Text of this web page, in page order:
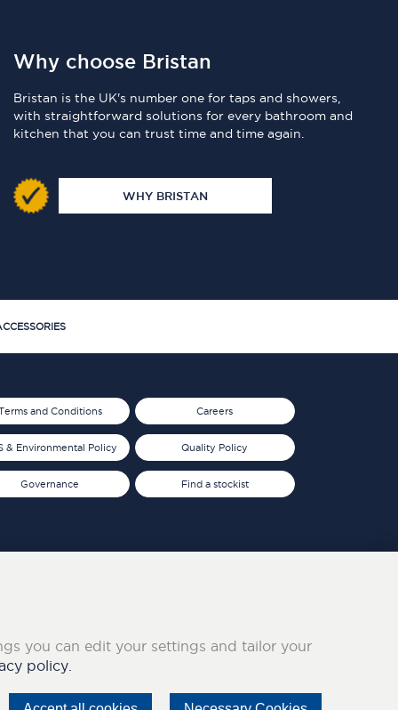
Why choose Bristan
Bristan is the UK's number one for taps and showers,
with straightforward solutions for every bathroom and
kitchen that you can trust time and time again.
WHY BRISTAN
and Conditions
& Environmental Policy
Governance
Careers
Quality Policy
Find a stockist
you can edit your settings and tailor your
policy.